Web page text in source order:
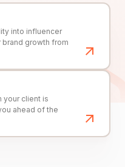
into influencer
brand growth from
your client is
ahead of the